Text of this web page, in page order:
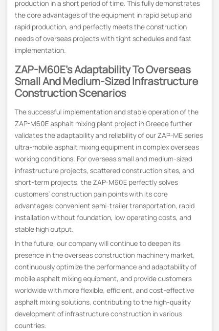
production in a short period of time. This fully demonstrates
the core advantages of the equipment in rapid setup and
rapid production, and perfectly meets the construction
needs of overseas projects with tight schedules and fast
implementation.
ZAP-M60E’s Adaptability To Overseas
Small And Medium-Sized Infrastructure
Construction Scenarios
The successful implementation and stable operation of the
ZAP-M60E asphalt mixing plant project in Greece further
validates the adaptability and reliability of our ZAP-ME series
ultra-mobile asphalt mixing equipment in complex overseas
working conditions. For overseas small and medium-sized
infrastructure projects, scattered construction sites, and
short-term projects, the ZAP-M60E perfectly solves
customers’ construction pain points with its core
advantages: convenient semi-trailer transportation, rapid
installation without foundation, low operating costs, and
stable high output.
In the future, our company will continue to deepen its
presence in the overseas construction machinery market,
continuously optimize the performance and adaptability of
mobile asphalt mixing equipment, and provide customers
worldwide with more flexible, efficient, and cost-effective
asphalt mixing solutions, contributing to the high-quality
development of infrastructure construction in various
countries.